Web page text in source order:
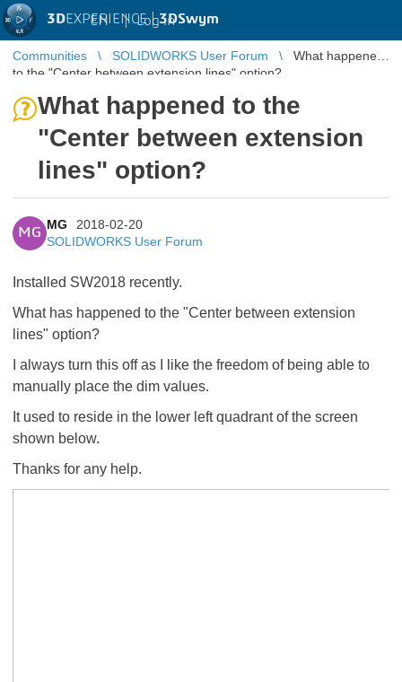
3DEXPERIENCE |3DSwym
EN | Log in
Communities SOLIDWORKS User Forum
What happened
to the "Center between extension lines" option?
What happened to the
"Center between extension
lines" option?
MG
MG
2018-02-20
SOLIDWORKS User Forum
Installed SW2018 recently.
What has happened to the "Center between extension
lines" option?
I always turn this off as I like the freedom of being able to
manually place the dim values.
It used to reside in the lower left quadrant of the screen
shown below.
Thanks for any help.